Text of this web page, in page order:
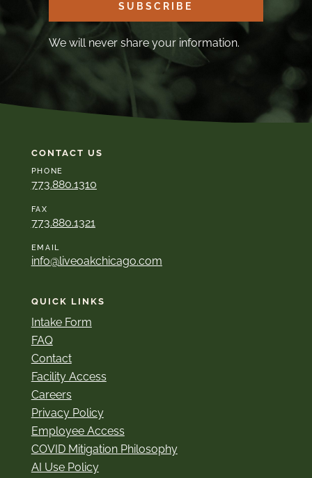
SUBSCRIBE
We will never share your information.
CONTACT US
PHONE
773.880.1310
FAX
773.880.1321
EMAIL
info@liveoakchicago.com
QUICK LINKS
Intake Form
FAQ
Contact
Facility Access
Careers
Privacy Policy
Employee Access
COVID Mitigation Philosophy
AI Use Policy